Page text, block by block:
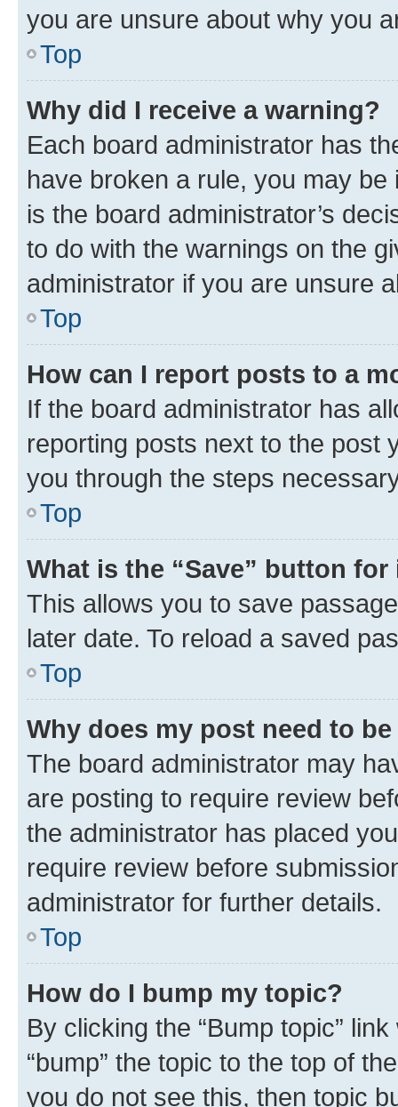
you are unsure about why you
Top
Why did I receive a warning?
Each board administrator has
have broken a rule, you may
is the board administrator’s
to do with the warnings on the
administrator if you are unsure
Top
How can I report posts to a
If the board administrator has
reporting posts next to the post
you through the steps
Top
What is the “Save” button
This allows you to save
later date. To reload a saved
Top
Why does my post need to
The board administrator may
are posting to require review
the administrator has placed
require review before
administrator for further details.
Top
How do I bump my topic?
By clicking the “Bump topic”
“bump” the topic to the top of
you do not see this, then topic